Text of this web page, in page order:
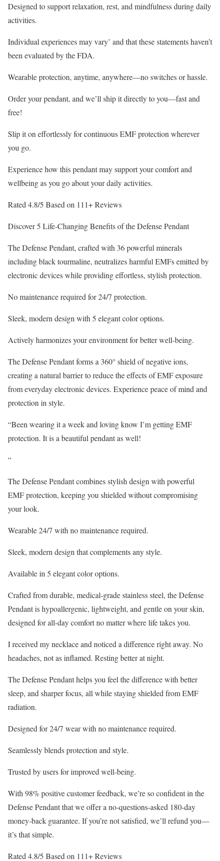
Designed to support relaxation, rest, and mindfulness during daily
activities.
Individual experiences may vary’ and that these statements haven’t
been evaluated by the FDA.
Wearable protection, anytime, anywhere—no switches or hassle.
Order your pendant, and we’ll ship it directly to you—fast and
free!
Slip it on effortlessly for continuous EMF protection wherever
you go.
Experience how this pendant may support your comfort and
wellbeing as you go about your daily activities.
Rated 4.8/5 Based on 111+ Reviews
Discover 5 Life-Changing Benefits of the Defense Pendant
The Defense Pendant, crafted with 36 powerful minerals
including black tourmaline, neutralizes harmful EMFs emitted by
electronic devices while providing effortless, stylish protection.
No maintenance required for 24/7 protection.
Sleek, modern design with 5 elegant color options.
Actively harmonizes your environment for better well-being.
The Defense Pendant forms a 360° shield of negative ions,
creating a natural barrier to reduce the effects of EMF exposure
from everyday electronic devices. Experience peace of mind and
protection in style.
“Been wearing it a week and loving know I’m getting EMF
protection. It is a beautiful pendant as well!
“
The Defense Pendant combines stylish design with powerful
EMF protection, keeping you shielded without compromising
your look.
Wearable 24/7 with no maintenance required.
Sleek, modern design that complements any style.
Available in 5 elegant color options.
Crafted from durable, medical-grade stainless steel, the Defense
Pendant is hypoallergenic, lightweight, and gentle on your skin,
designed for all-day comfort no matter where life takes you.
I received my necklace and noticed a difference right away. No
headaches, not as inflamed. Resting better at night.
The Defense Pendant helps you feel the difference with better
sleep, and sharper focus, all while staying shielded from EMF
radiation.
Designed for 24/7 wear with no maintenance required.
Seamlessly blends protection and style.
Trusted by users for improved well-being.
With 98% positive customer feedback, we’re so confident in the
Defense Pendant that we offer a no-questions-asked 180-day
money-back guarantee. If you’re not satisfied, we’ll refund you—
it’s that simple.
Rated 4.8/5 Based on 111+ Reviews